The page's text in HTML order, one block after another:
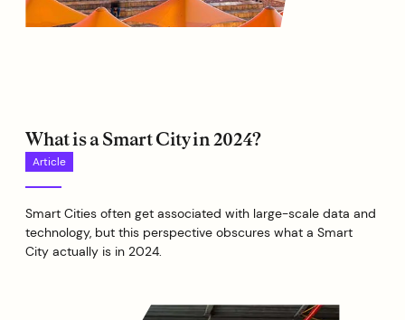
What is a Smart City in 2024?
Article
Smart Cities often get associated with large-scale data and
technology, but this perspective obscures what a Smart
City actually is in 2024.